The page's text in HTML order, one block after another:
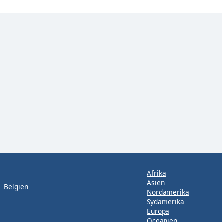
Belgien
Afrika
Asien
Nordamerika
Sydamerika
Europa
Oceanien